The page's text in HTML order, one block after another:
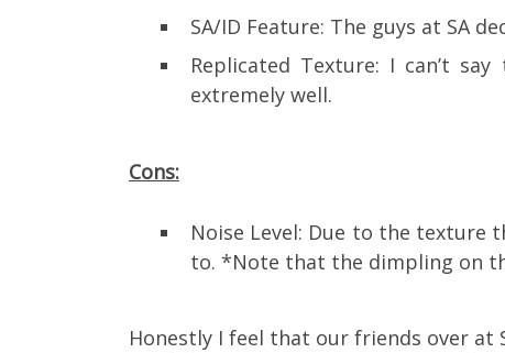
SA/ID Feature: The guys at SA
Replicated Texture: I can’t
extremely well.
Cons:
Noise Level: Due to the texture
to. *Note that the dimpling on
Honestly I feel that our friends over